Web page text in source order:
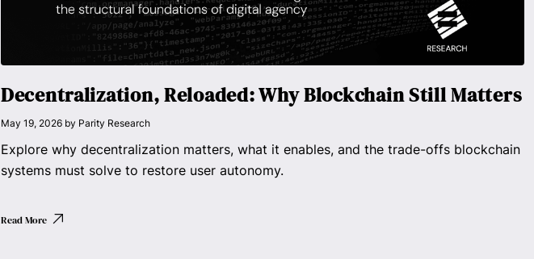
Decentralization, Reloaded: Why Blockchain Still Matters
May 19, 2026 by Parity Research
Explore why decentralization matters, what it enables, and the trade-offs blockchain
systems must solve to restore user autonomy.
Read More